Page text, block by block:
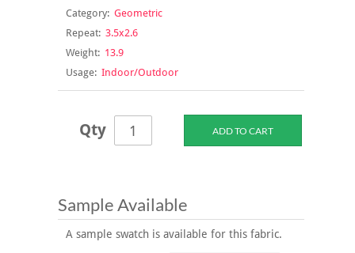
Category:Geometric
Repeat:3.5x2.6
Weight:13.9
Usage:Indoor/Outdoor
Qty
Sample Available
A sample swatch is available for this fabric.